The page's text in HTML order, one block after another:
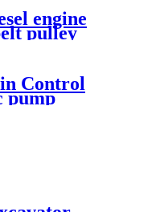
engine
pulley
Control
pump